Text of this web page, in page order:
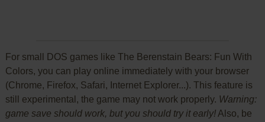
For small DOS games like The Berenstain Bears: Fun With
Colors, you can play online immediately with your browser
(Chrome, Firefox, Safari, Internet Explorer...). This feature is
still experimental, the game may not work properly. Warning:
game save should work, but you should try it early!Also, be